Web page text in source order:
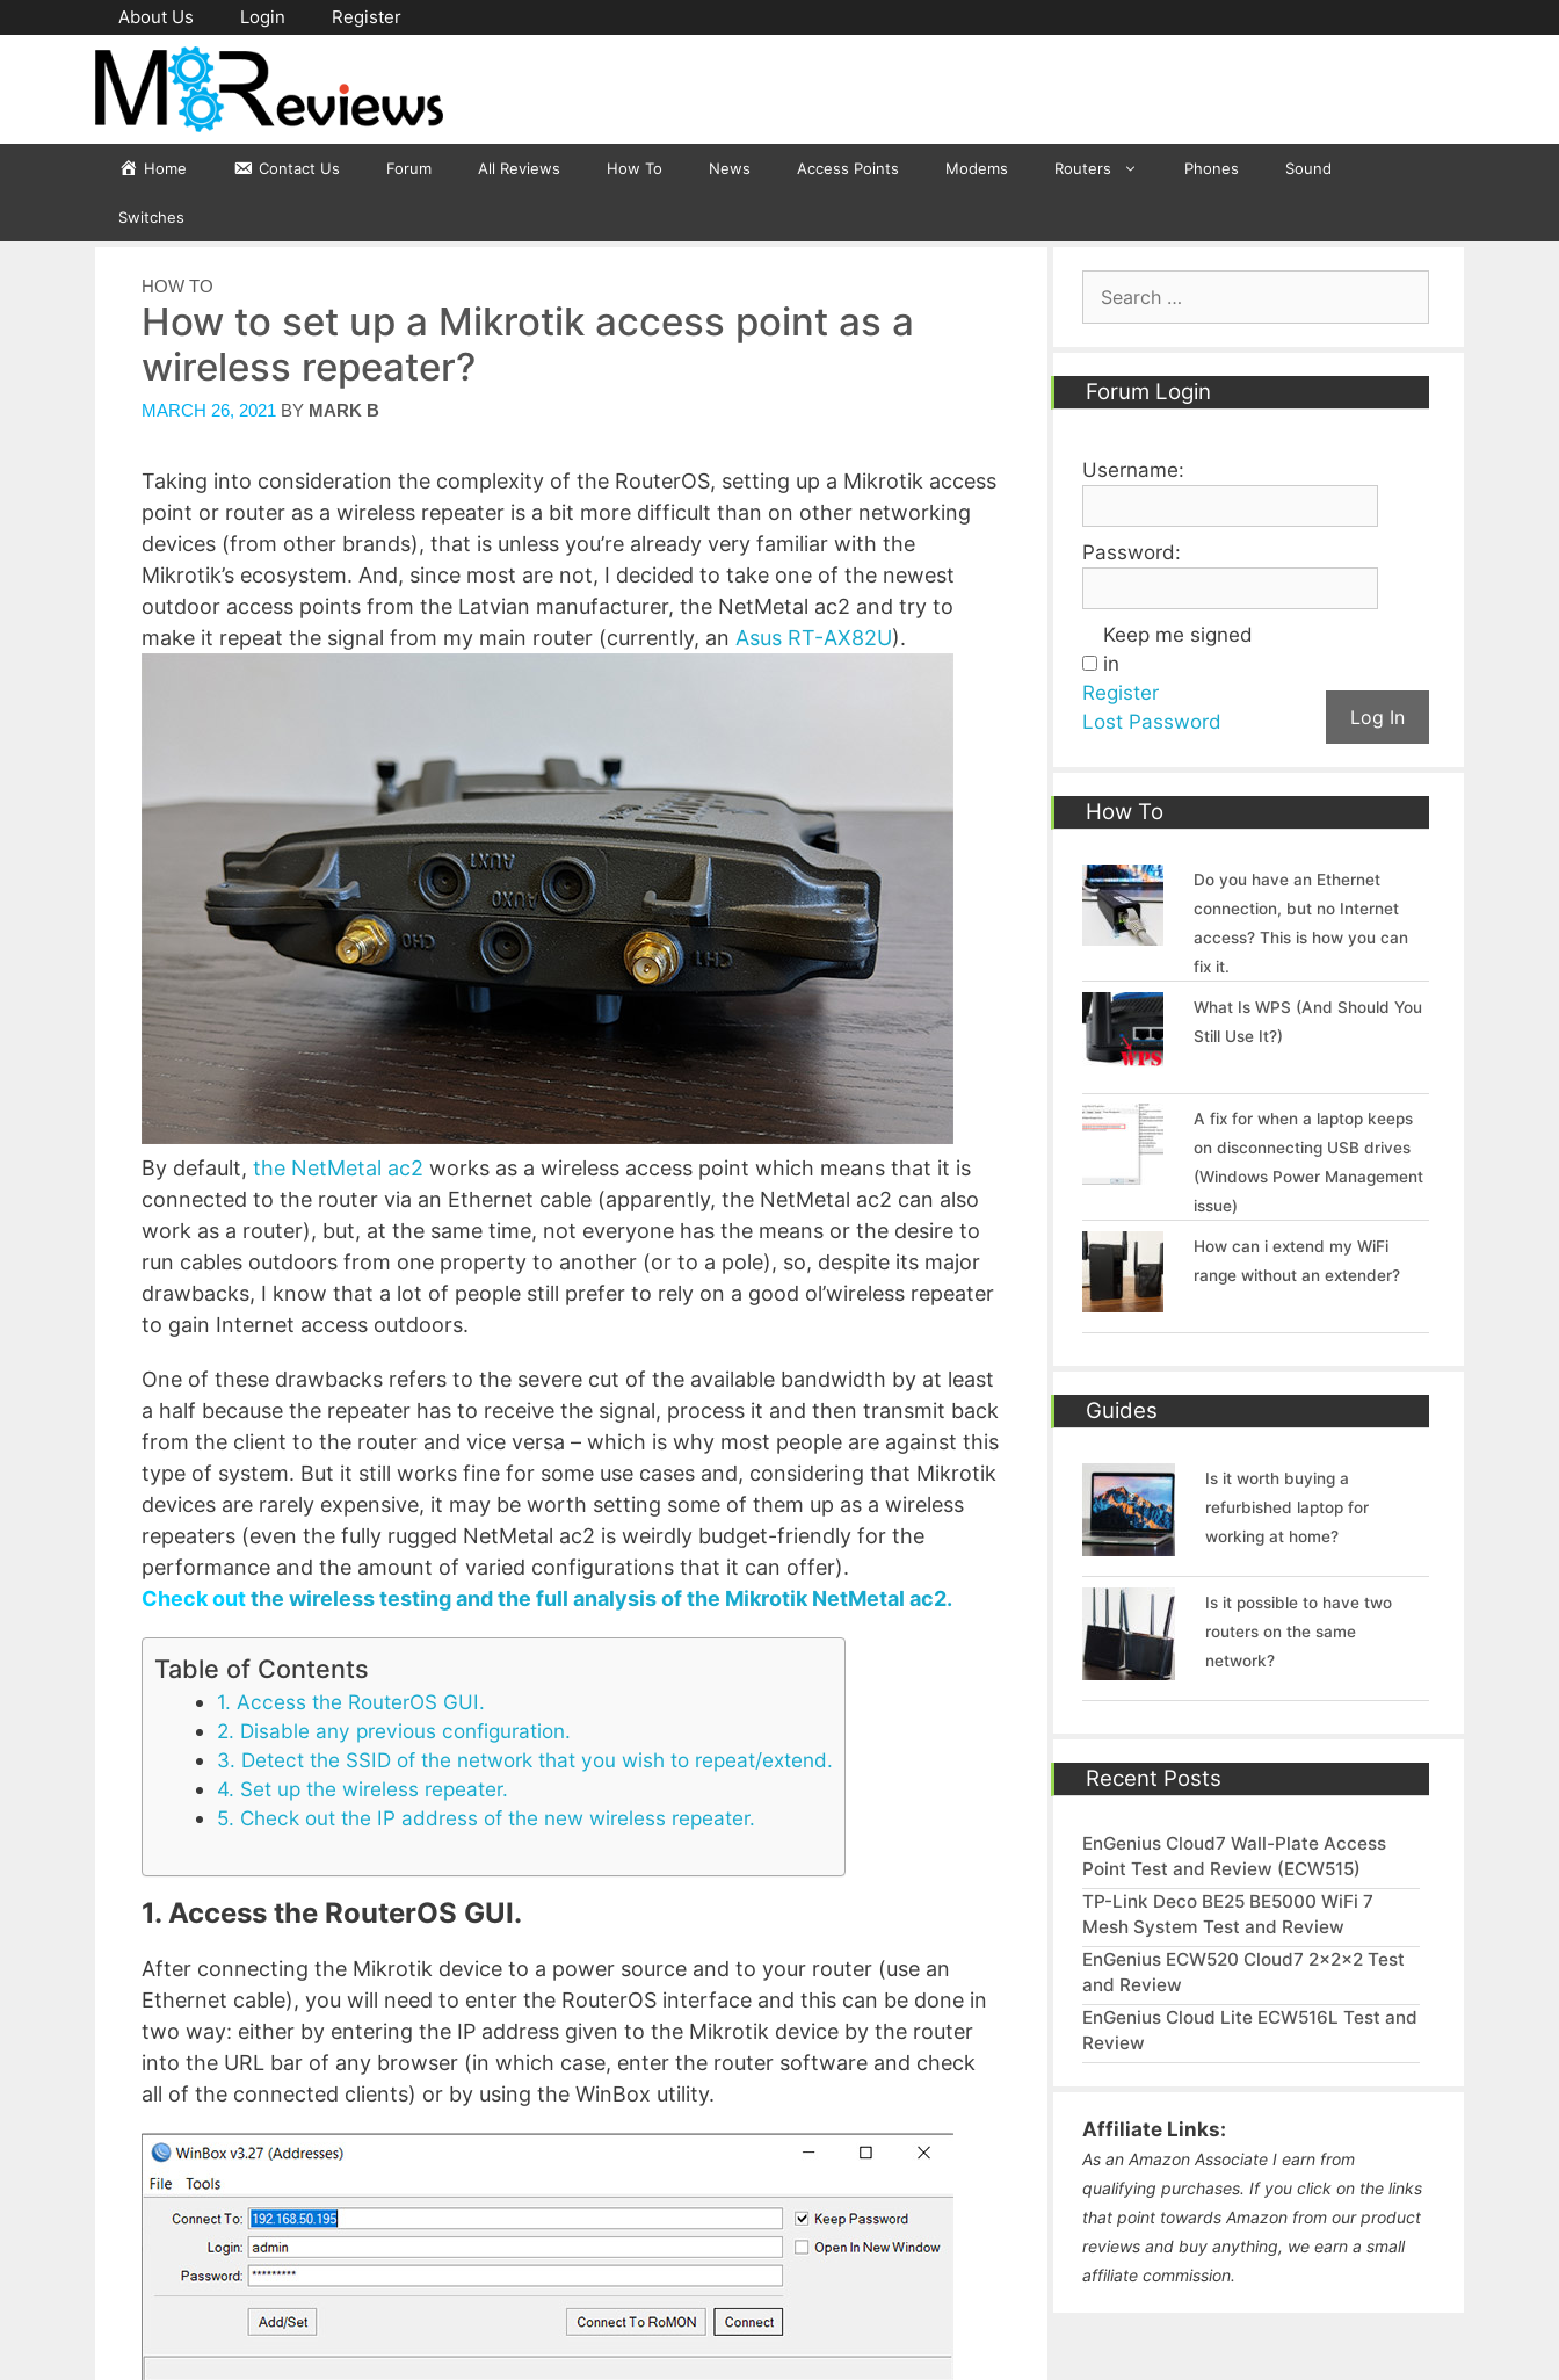
to
About Us Login Register
Home Contact Us Forum All Reviews How To News Access Points Modems Routers Phones Sound
Switches
CATEGORIES
HOW TO
How to set up a Mikrotik access point as a
wireless repeater?
MARCH 26, 2021 BY MARK B
Taking into consideration the complexity of the RouterOS, setting up a Mikrotik access
point or router as a wireless repeater is a bit more difficult than on other networking
devices (from other brands), that is unless you’re already very familiar with the
Mikrotik’s ecosystem. And, since most are not, I decided to take one of the newest
outdoor access points from the Latvian manufacturer, the NetMetal ac2 and try to
make it repeat the signal from my main router (currently, an Asus RT-AX82U).
By default, the NetMetal ac2 works as a wireless access point which means that it is
connected to the router via an Ethernet cable (apparently, the NetMetal ac2 can also
work as a router), but, at the same time, not everyone has the means or the desire to
run cables outdoors from one property to another (or to a pole), so, despite its major
drawbacks, I know that a lot of people still prefer to rely on a good ol’wireless repeater
to gain Internet access outdoors.
One of these drawbacks refers to the severe cut of the available bandwidth by at least
a half because the repeater has to receive the signal, process it and then transmit back
from the client to the router and vice versa – which is why most people are against this
type of system. But it still works fine for some use cases and, considering that Mikrotik
devices are rarely expensive, it may be worth setting some of them up as a wireless
repeaters (even the fully rugged NetMetal ac2 is weirdly budget-friendly for the
performance and the amount of varied configurations that it can offer).
Check outthe wireless testing and the full analysis of the Mikrotik NetMetal ac2.
Table of Contents
1. Access the RouterOS GUI.
2. Disable any previous configuration.
3. Detect the SSID of the network that you wish to repeat/extend.
4. Set up the wireless repeater.
5. Check out the IP address of the new wireless repeater.
1. Access the RouterOS GUI.
After connecting the Mikrotik device to a power source and to your router (use an
Ethernet cable), you will need to enter the RouterOS interface and this can be done in
two way: either by entering the IP address given to the Mikrotik device by the router
into the URL bar of any browser (in which case, enter the router software and check
all of the connected clients) or by using the WinBox utility.
Forum Login
Username:
Password:
Keep me signed
in
Log In
Register
Lost Password
How To
Do you have an Ethernet
connection, but no Internet
access? This is how you can
fix it.
What Is WPS (And Should You
Still Use It?)
A fix for when a laptop keeps
on disconnecting USB drives
(Windows Power Management
issue)
How can i extend my WiFi
range without an extender?
Guides
Is it worth buying a
refurbished laptop for
working at home?
Is it possible to have two
routers on the same
network?
Recent Posts
EnGenius Cloud7 Wall-Plate Access
Point Test and Review (ECW515)
TP-Link Deco BE25 BE5000 WiFi 7
Mesh System Test and Review
EnGenius ECW520 Cloud7 2x2x2 Test
and Review
EnGenius Cloud Lite ECW516L Test and
Review
Affiliate Links:
As an Amazon Associate I earn from
qualifying purchases. If you click on the links
that point towards Amazon from our product
reviews and buy anything, we earn a small
affiliate commission.